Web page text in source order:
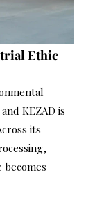
Ethic
KEZAD is
its
becomes